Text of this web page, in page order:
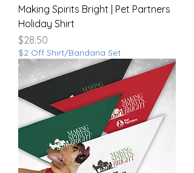
Making Spirits Bright | Pet Partners
Holiday Shirt
Price
$28.50
$2 Off Shirt/Bandana Set